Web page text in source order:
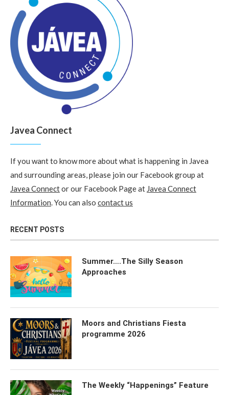
Javea Connect
If you want to know more about what is happening in Javea
and surrounding areas, please join our Facebook group at
Javea Connector our Facebook Page at Javea Connect
Information. You can also contact us
RECENT POSTS
Summer….The Silly Season
Approaches
Moors and Christians Fiesta
programme 2026
The Weekly “Happenings” Feature